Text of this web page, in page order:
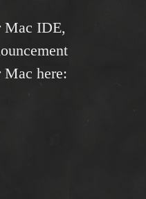
Mac IDE,
Mac here: